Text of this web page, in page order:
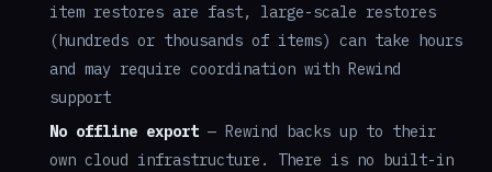
item restores are fast, large-scale restores
(hundreds or thousands of items) can take hours
and may require coordination with Rewind
support
No offline export — Rewind backs up to their
own cloud infrastructure. There is no built-in